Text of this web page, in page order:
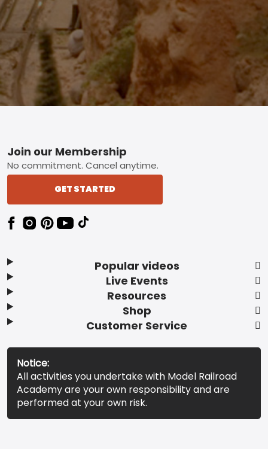
Footer
Popular videos
Live Events
Resources
Shop
Customer Service
Join our Membership
No commitment. Cancel anytime.
GET STARTED
Notice:
All activities you undertake with Model Railroad
Academy are your own responsibility and are
performed at your own risk.